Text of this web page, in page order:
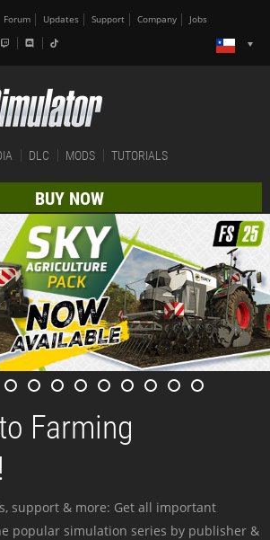
Forum Updates Support Company Jobs
DLC MODS TUTORIALS
BUY NOW
Farming
support & more: Get all important
popular simulation series by publisher &